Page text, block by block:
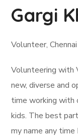
Gargi
Volunteer, Chennai
Volunteering with
new, diverse and
time working with
kids. The best
my name any